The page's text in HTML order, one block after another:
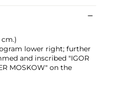
cm.)
lower right; further
and inscribed "IGOR
MOSKOW" on the